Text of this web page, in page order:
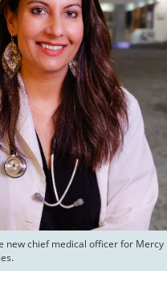
new chief medical officer for Mercy